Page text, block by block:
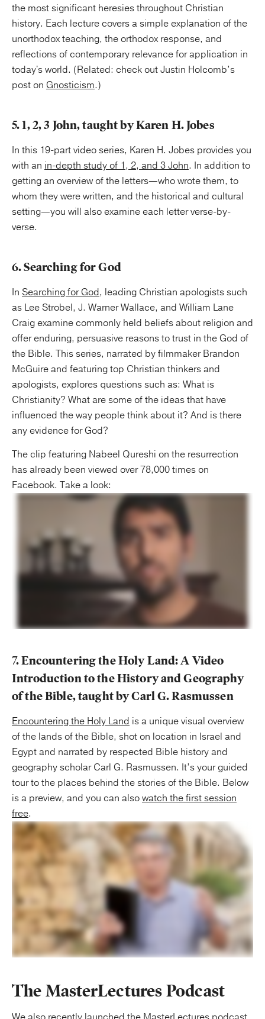
the most significant heresies throughout Christian
history. Each lecture covers a simple explanation of the
unorthodox teaching, the orthodox response, and
reflections of contemporary relevance for application in
today's world. (Related: check out Justin Holcomb’s
post on Gnosticism.)
5. 1, 2, 3 John, taught by Karen H. Jobes
In this 19-part video series, Karen H. Jobes provides you
with an in-depth study of 1, 2, and 3 John. In addition to
getting an overview of the letters—who wrote them, to
whom they were written, and the historical and cultural
setting—you will also examine each letter verse-by-
verse.
6. Searching for God
In Searching for God, leading Christian apologists such
as Lee Strobel, J. Warner Wallace, and William Lane
Craig examine commonly held beliefs about religion and
offer enduring, persuasive reasons to trust in the God of
the Bible. This series, narrated by filmmaker Brandon
McGuire and featuring top Christian thinkers and
apologists, explores questions such as: What is
Christianity? What are some of the ideas that have
influenced the way people think about it? And is there
any evidence for God?
The clip featuring Nabeel Qureshi on the resurrection
has already been viewed over 78,000 times on
Facebook. Take a look:
7. Encountering the Holy Land: A Video
Introduction to the History and Geography
of the Bible, taught by Carl G. Rasmussen
Encountering the Holy Land is a unique visual overview
of the lands of the Bible, shot on location in Israel and
Egypt and narrated by respected Bible history and
geography scholar Carl G. Rasmussen. It’s your guided
tour to the places behind the stories of the Bible. Below
is a preview, and you can alsowatch the first session
free.
The MasterLectures Podcast